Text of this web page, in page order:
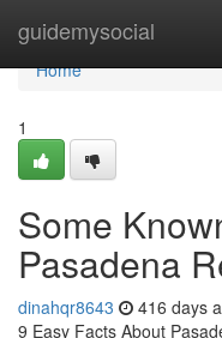
guidemysocial
Home
Home
1
Some
Pasadena
dinahqr8643 416 days
9 Easy Facts About